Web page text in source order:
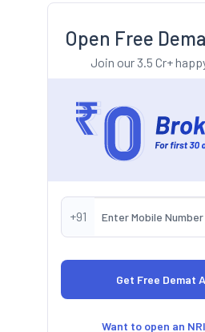
Open Free
Join our 3.5 Cr+
+91
Want to open an